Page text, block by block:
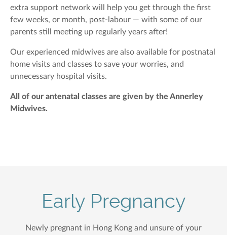
extra support network will help you get through the first
few weeks, or month, post-labour — with some of our
parents still meeting up regularly years after!
Our experienced midwives are also available for postnatal
home visits and classes to save your worries, and
unnecessary hospital visits.
All of our antenatal classes are given by the Annerley
Midwives.
Early Pregnancy
Newly pregnant in Hong Kong and unsure of your